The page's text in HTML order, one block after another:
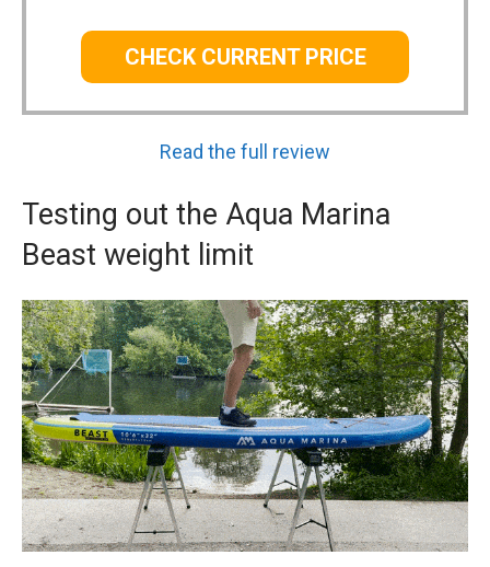
CHECK CURRENT PRICE
Read the full review
Testing out the Aqua Marina
Beast weight limit